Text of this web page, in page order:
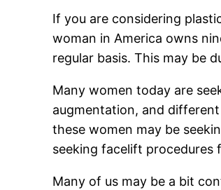
If you are considering
woman in America owns
regular basis. This may be
Many women today are
augmentation, and
these women may be
seeking facelift procedures
Many of us may be a bit